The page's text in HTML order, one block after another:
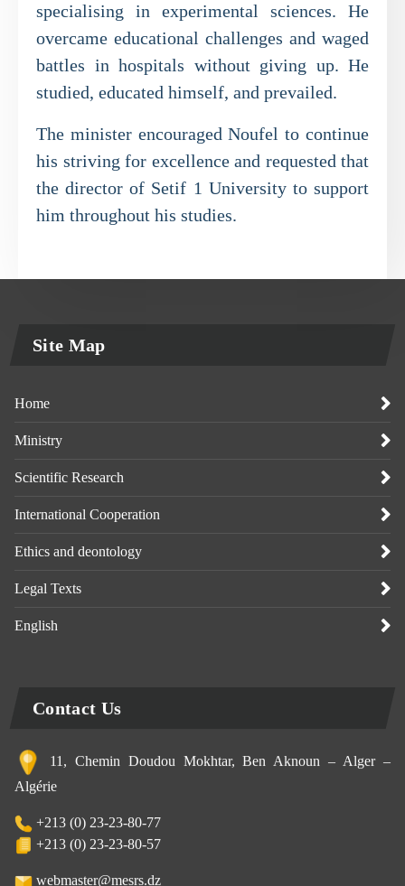
specialising in experimental sciences. He
overcame educational challenges and waged
battles in hospitals without giving up. He
studied, educated himself, and prevailed.
The minister encouraged Noufel to continue
his striving for excellence and requested that
the director of Setif 1 University to support
him throughout his studies.
Site Map
Home
Ministry
Scientific Research
International Cooperation
Ethics and deontology
Legal Texts
English
Contact Us
11, Chemin Doudou Mokhtar, Ben Aknoun – Alger –
Algérie
+213 (0) 23-23-80-77
+213 (0) 23-23-80-57
webmaster@mesrs.dz